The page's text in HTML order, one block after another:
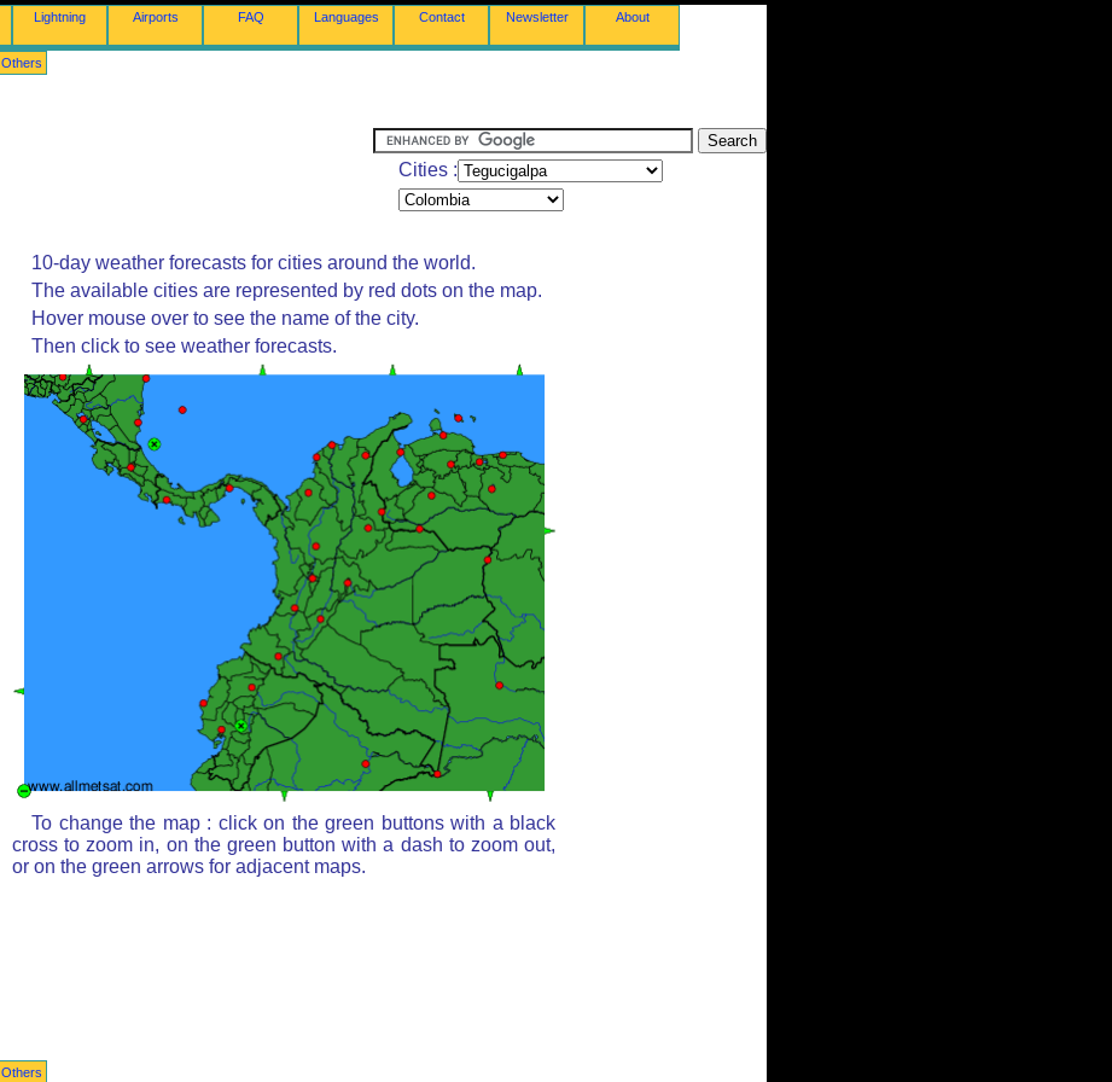
Lightning Airports FAQ Languages Contact Newsletter About
Others
Cities :
10-day weather forecasts for cities around the world.
The available cities are represented by red dots on the map.
Hover mouse over to see the name of the city.
Then click to see weather forecasts.
To change the map : click on the green buttons with a black
cross to zoom in, on the green button with a dash to zoom out,
or on the green arrows for adjacent maps.
Others